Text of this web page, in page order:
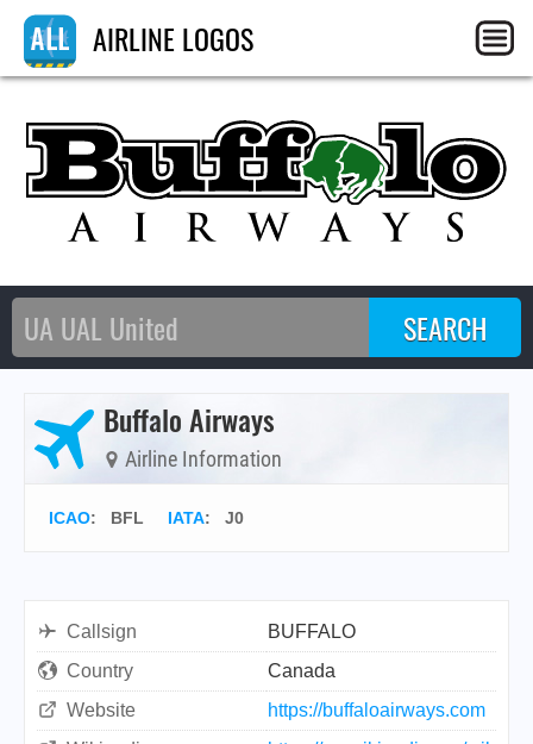
AIRLINE LOGOS
Buffalo Airways
Airline Information
ICAO: BFL IATA: J0
Callsign
BUFFALO
Country
Canada
Website
https://buffaloairways.com